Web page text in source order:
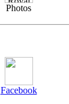
Photos
Facebook